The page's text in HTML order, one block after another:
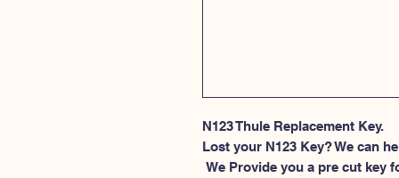
N123 Thule Replacement Key.
Lost your N123 Key? We can